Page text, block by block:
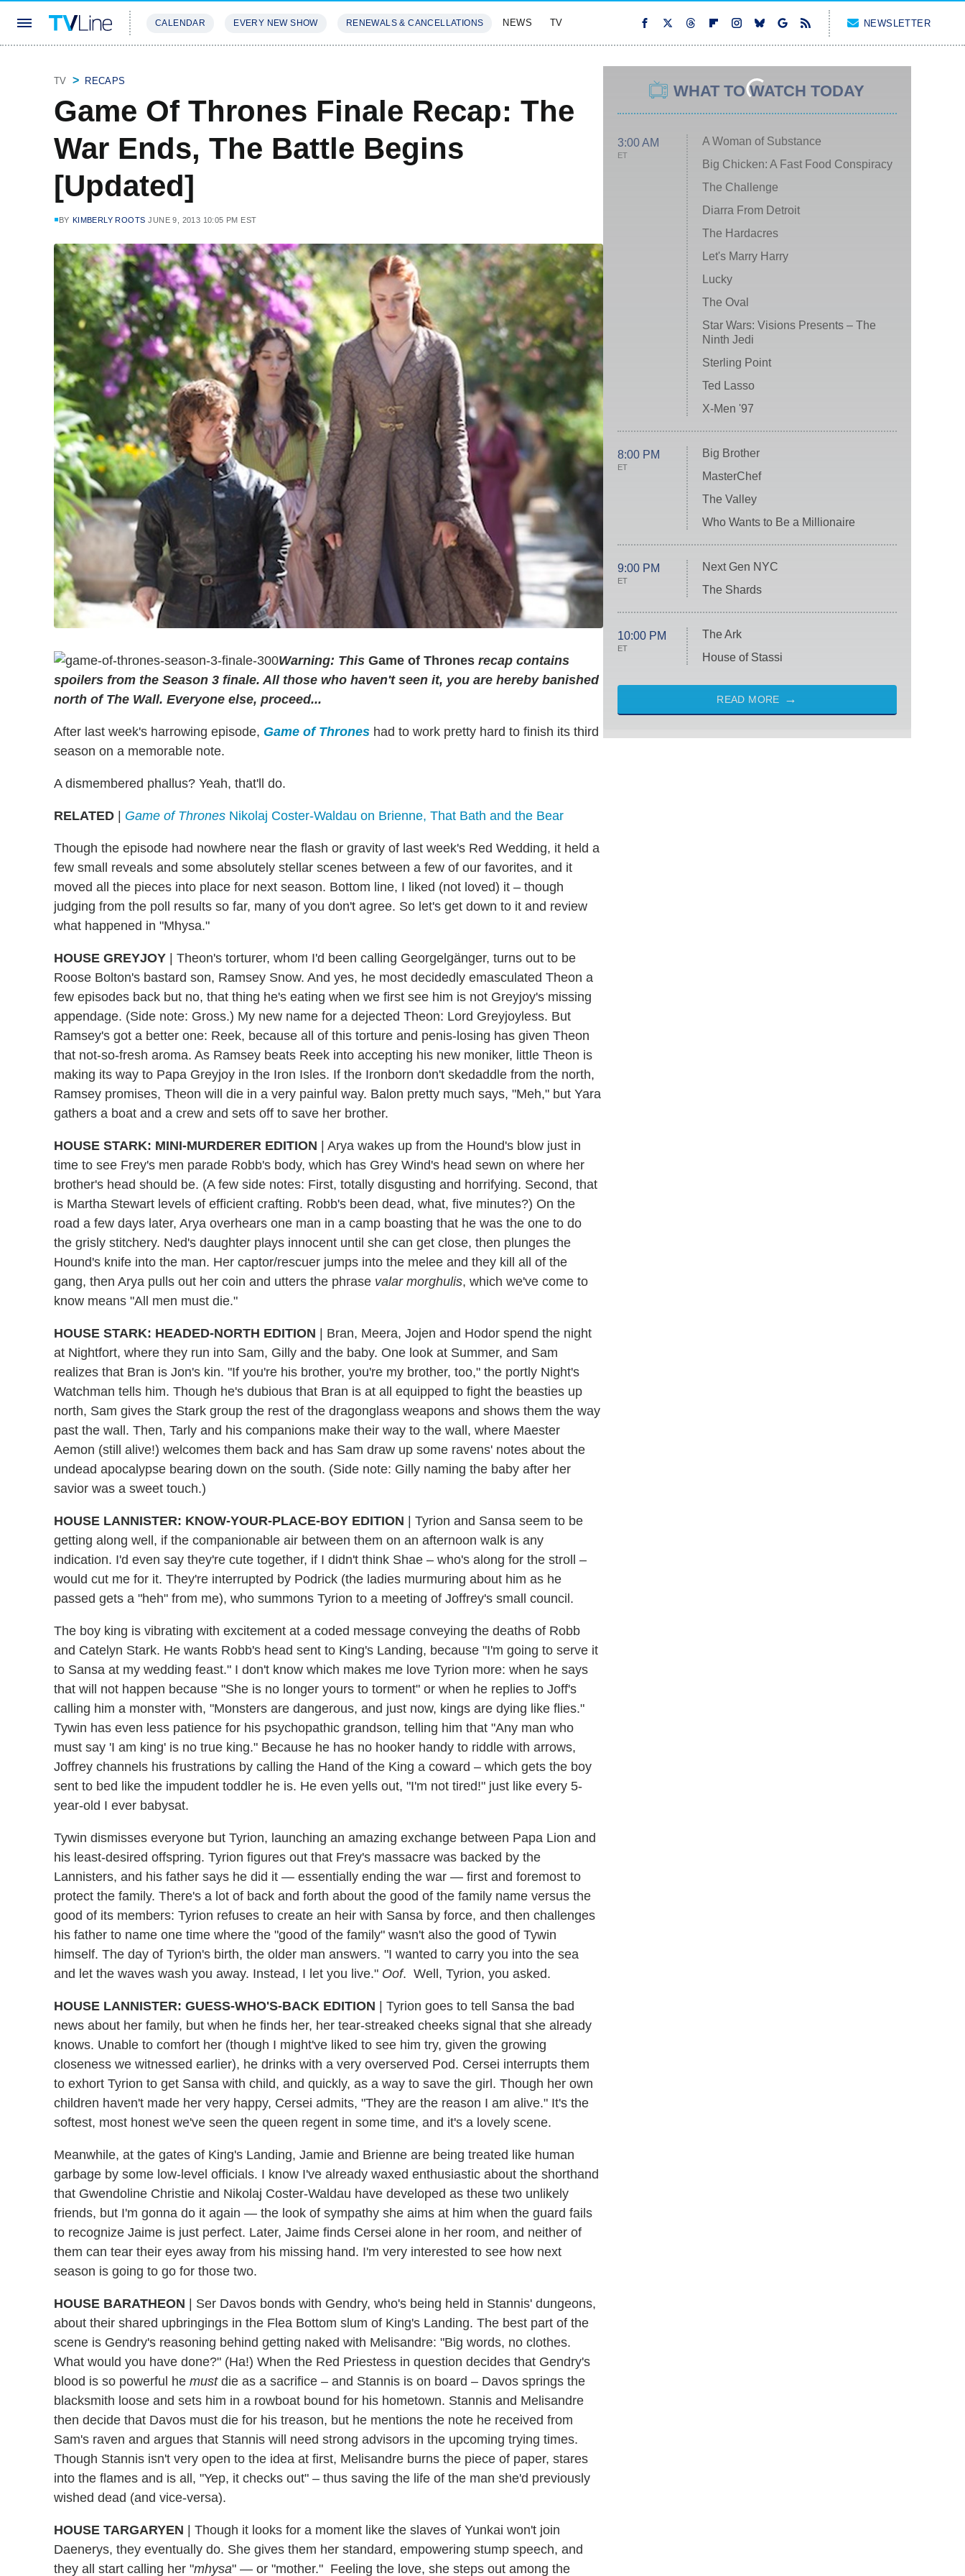
CALENDAR EVERY NEW SHOW RENEWALS & CANCELLATIONS NEWS TV NEWSLETTER
TV RECAPS
Game Of Thrones Finale Recap: The
War Ends, The Battle Begins
[Updated]
BY KIMBERLY ROOTS JUNE 9, 2013 10:05 PM EST
Warning: This Game of Thrones recap contains
spoilers from the Season 3 finale. All those who haven't seen it, you are hereby banished
north of The Wall. Everyone else, proceed...
After last week's harrowing episode, Game of Thrones had to work pretty hard to finish its third
season on a memorable note.
A dismembered phallus? Yeah, that'll do.
RELATED Game of Thrones Nikolaj Coster-Waldau on Brienne, That Bath and the Bear
Though the episode had nowhere near the flash or gravity of last week's Red Wedding, it held a
few small reveals and some absolutely stellar scenes between a few of our favorites, and it
moved all the pieces into place for next season. Bottom line, I liked (not loved) it – though
judging from the poll results so far, many of you don't agree. So let's get down to it and review
what happened in "Mhysa."
HOUSE GREYJOY
Theon's torturer, whom I'd been calling Georgelgänger, turns out to be
Roose Bolton's bastard son, Ramsey Snow. And yes, he most decidedly emasculated Theon a
few episodes back but no, that thing he's eating when we first see him is not Greyjoy's missing
appendage. (Side note: Gross.) My new name for a dejected Theon: Lord Greyjoyless. But
Ramsey's got a better one: Reek, because all of this torture and penis-losing has given Theon
that not-so-fresh aroma. As Ramsey beats Reek into accepting his new moniker, little Theon is
making its way to Papa Greyjoy in the Iron Isles. If the Ironborn don't skedaddle from the north,
Ramsey promises, Theon will die in a very painful way. Balon pretty much says, "Meh," but Yara
gathers a boat and a crew and sets off to save her brother.
HOUSE STARK: MINI-MURDERER EDITION
Arya wakes up from the Hound's blow just in
time to see Frey's men parade Robb's body, which has Grey Wind's head sewn on where her
brother's head should be. (A few side notes: First, totally disgusting and horrifying. Second, that
is Martha Stewart levels of efficient crafting. Robb's been dead, what, five minutes?) On the
road a few days later, Arya overhears one man in a camp boasting that he was the one to do
the grisly stitchery. Ned's daughter plays innocent until she can get close, then plunges the
Hound's knife into the man. Her captor/rescuer jumps into the melee and they kill all of the
gang, then Arya pulls out her coin and utters the phrase valar morghulis, which we've come to
know means "All men must die."
HOUSE STARK: HEADED-NORTH EDITION
Bran, Meera, Jojen and Hodor spend the night
at Nightfort, where they run into Sam, Gilly and the baby. One look at Summer, and Sam
realizes that Bran is Jon's kin. "If you're his brother, you're my brother, too," the portly Night's
Watchman tells him. Though he's dubious that Bran is at all equipped to fight the beasties up
north, Sam gives the Stark group the rest of the dragonglass weapons and shows them the way
past the wall. Then, Tarly and his companions make their way to the wall, where Maester
Aemon (still alive!) welcomes them back and has Sam draw up some ravens' notes about the
undead apocalypse bearing down on the south. (Side note: Gilly naming the baby after her
savior was a sweet touch.)
HOUSE LANNISTER: KNOW-YOUR-PLACE-BOY EDITION
Tyrion and Sansa seem to be
getting along well, if the companionable air between them on an afternoon walk is any
indication. I'd even say they're cute together, if I didn't think Shae – who's along for the stroll –
would cut me for it. They're interrupted by Podrick (the ladies murmuring about him as he
passed gets a "heh" from me), who summons Tyrion to a meeting of Joffrey's small council.
The boy king is vibrating with excitement at a coded message conveying the deaths of Robb
and Catelyn Stark. He wants Robb's head sent to King's Landing, because "I'm going to serve it
to Sansa at my wedding feast." I don't know which makes me love Tyrion more: when he says
that will not happen because "She is no longer yours to torment" or when he replies to Joff's
calling him a monster with, "Monsters are dangerous, and just now, kings are dying like flies."
Tywin has even less patience for his psychopathic grandson, telling him that "Any man who
must say 'I am king' is no true king." Because he has no hooker handy to riddle with arrows,
Joffrey channels his frustrations by calling the Hand of the King a coward – which gets the boy
sent to bed like the impudent toddler he is. He even yells out, "I'm not tired!" just like every 5-
year-old I ever babysat.
Tywin dismisses everyone but Tyrion, launching an amazing exchange between Papa Lion and
his least-desired offspring. Tyrion figures out that Frey's massacre was backed by the
Lannisters, and his father says he did it — essentially ending the war — first and foremost to
protect the family. There's a lot of back and forth about the good of the family name versus the
good of its members: Tyrion refuses to create an heir with Sansa by force, and then challenges
his father to name one time where the "good of the family" wasn't also the good of Tywin
himself. The day of Tyrion's birth, the older man answers. "I wanted to carry you into the sea
and let the waves wash you away. Instead, I let you live." Oof. Well, Tyrion, you asked.
HOUSE LANNISTER: GUESS-WHO'S-BACK EDITION
Tyrion goes to tell Sansa the bad
news about her family, but when he finds her, her tear-streaked cheeks signal that she already
knows. Unable to comfort her (though I might've liked to see him try, given the growing
closeness we witnessed earlier), he drinks with a very overserved Pod. Cersei interrupts them
to exhort Tyrion to get Sansa with child, and quickly, as a way to save the girl. Though her own
children haven't made her very happy, Cersei admits, "They are the reason I am alive." It's the
softest, most honest we've seen the queen regent in some time, and it's a lovely scene.
Meanwhile, at the gates of King's Landing, Jamie and Brienne are being treated like human
garbage by some low-level officials. I know I've already waxed enthusiastic about the shorthand
that Gwendoline Christie and Nikolaj Coster-Waldau have developed as these two unlikely
friends, but I'm gonna do it again — the look of sympathy she aims at him when the guard fails
to recognize Jaime is just perfect. Later, Jaime finds Cersei alone in her room, and neither of
them can tear their eyes away from his missing hand. I'm very interested to see how next
season is going to go for those two.
HOUSE BARATHEON
Ser Davos bonds with Gendry, who's being held in Stannis' dungeons,
about their shared upbringings in the Flea Bottom slum of King's Landing. The best part of the
scene is Gendry's reasoning behind getting naked with Melisandre: "Big words, no clothes.
What would you have done?" (Ha!) When the Red Priestess in question decides that Gendry's
blood is so powerful he mustdie as a sacrifice – and Stannis is on board – Davos springs the
blacksmith loose and sets him in a rowboat bound for his hometown. Stannis and Melisandre
then decide that Davos must die for his treason, but he mentions the note he received from
Sam's raven and argues that Stannis will need strong advisors in the upcoming trying times.
Though Stannis isn't very open to the idea at first, Melisandre burns the piece of paper, stares
into the flames and is all, "Yep, it checks out" – thus saving the life of the man she'd previously
wished dead (and vice-versa).
HOUSE TARGARYEN
Though it looks for a moment like the slaves of Yunkai won't join
Daenerys, they eventually do. She gives them her standard, empowering stump speech, and
they all start calling her "mhysa" — or "mother." Feeling the love, she steps out among the
WHAT TO WATCH TODAY
3:00 AM
ET
A Woman of Substance
Big Chicken: A Fast Food Conspiracy
The Challenge
Diarra From Detroit
The Hardacres
Let's Marry Harry
Lucky
The Oval
Star Wars: Visions Presents – The
Ninth Jedi
Sterling Point
Ted Lasso
X-Men '97
8:00 PM
ET
Big Brother
MasterChef
The Valley
Who Wants to Be a Millionaire
9:00 PM
ET
Next Gen NYC
The Shards
10:00 PM
ET
The Ark
House of Stassi
READ MORE